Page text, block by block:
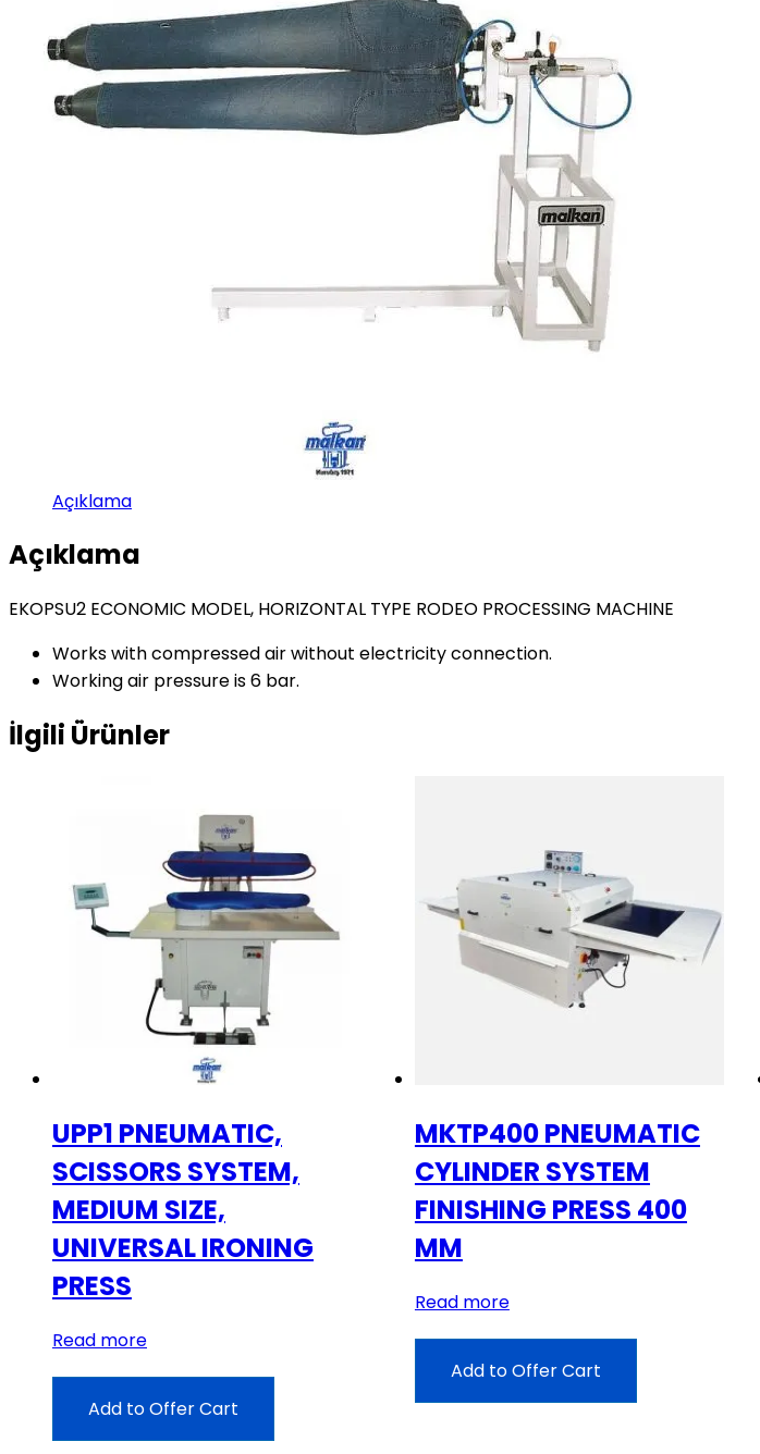
Açıklama
Açıklama
EKOPSU2 ECONOMIC MODEL, HORIZONTAL TYPE RODEO PROCESSING MACHINE
Works with compressed air without electricity connection.
Working air pressure is 6 bar.
İlgili Ürünler
UPP1 PNEUMATIC,
SCISSORS SYSTEM,
MEDIUM SIZE,
UNIVERSAL IRONING
PRESS
Read more
Add to Offer Cart
MKTP400 PNEUMATIC
CYLINDER SYSTEM
FINISHING PRESS 400
MM
Read more
Add to Offer Cart